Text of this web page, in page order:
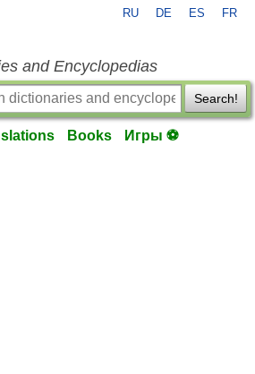
RU DE ES FR
and Encyclopedias
Search!
Books Игры ⚽